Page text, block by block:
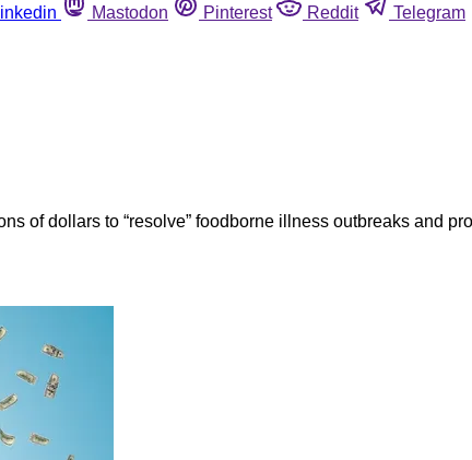
Mastodon Pinterest Reddit Telegram
dollars to “resolve” foodborne illness outbreaks and